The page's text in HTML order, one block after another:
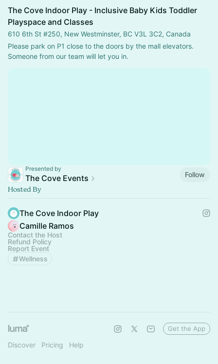
The Cove Indoor Play - Inclusive Baby Kids Toddler
Playspace and Classes
610 6th St #250, New Westminster, BC V3L 3C2, Canada
Please park on P1 close to the doors by the mall elevators.
Someone from our team will let you in.
Presented by
The Cove Events
Follow
Hosted By
The Cove Indoor Play
Camille Ramos
Contact the Host
Refund Policy
Report Event
Wellness
Discover Pricing Help
Get the App